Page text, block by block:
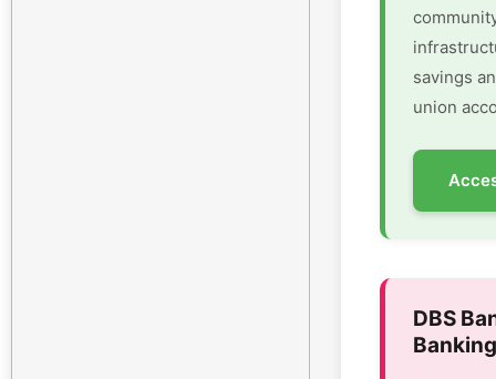
savings
union
DBS